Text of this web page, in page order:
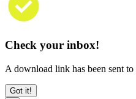
Check your inbox!
A download link has been sent
Got it!